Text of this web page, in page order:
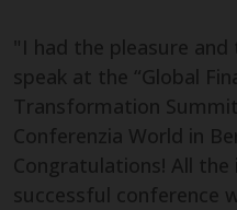
"I had the pleasure
speak at the “Global
Transformation
Conferenzia World in
Congratulations! All
successful conference